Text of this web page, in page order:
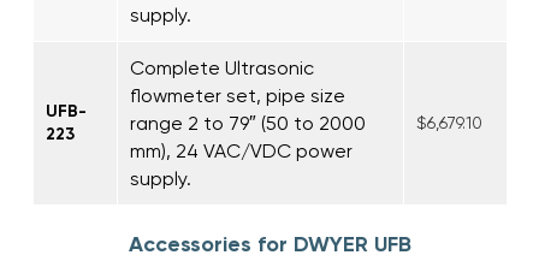
supply.
UFB-
223
Complete Ultrasonic
flowmeter set, pipe size
range 2 to 79″ (50 to 2000
mm), 24 VAC/VDC power
supply.
$6,679.10
Accessories for DWYER UFB